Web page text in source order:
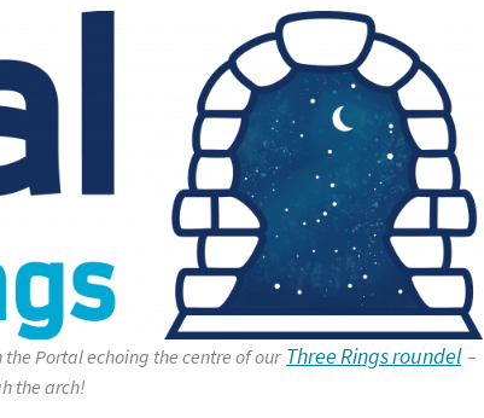
Portal echoing the centre of our Three Rings roundel –
the arch!